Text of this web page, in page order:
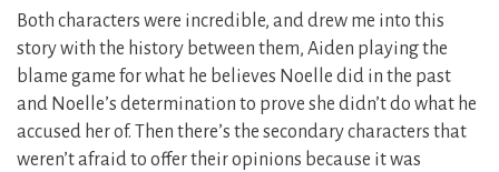
Both characters were incredible, and drew me into this
story with the history between them, Aiden playing the
blame game for what he believes Noelle did in the past
and Noelle’s determination to prove she didn’t do what he
accused her of. Then there’s the secondary characters that
weren’t afraid to offer their opinions because it was